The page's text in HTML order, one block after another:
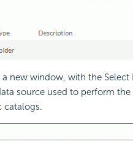
new window, with the Select
source used to perform the
catalogs.